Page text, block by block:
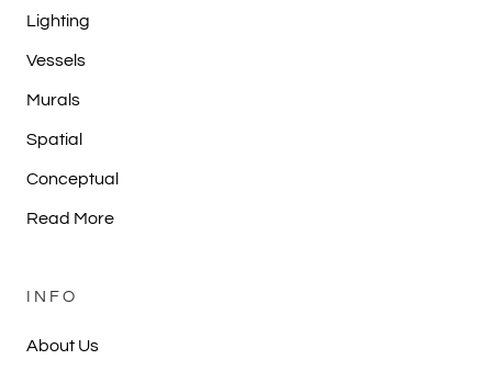
Lighting
Vessels
Murals
Spatial
Conceptual
Read More
INFO
About Us